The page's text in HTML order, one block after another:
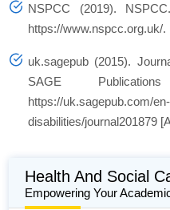
NSPCC (2019).
https://www.nspcc.org.uk/.
uk.sagepub (2015).
SAGE
https://uk.sagepub.com/
disabilities/journal201879
Health And Social
Empowering Your